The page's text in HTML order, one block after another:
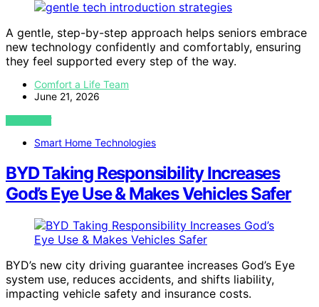
A gentle, step-by-step approach helps seniors embrace
new technology confidently and comfortably, ensuring
they feel supported every step of the way.
Comfort a Life Team
June 21, 2026
VIEW POST
Smart Home Technologies
BYD Taking Responsibility Increases
God’s Eye Use & Makes Vehicles Safer
BYD’s new city driving guarantee increases God’s Eye
system use, reduces accidents, and shifts liability,
impacting vehicle safety and insurance costs.